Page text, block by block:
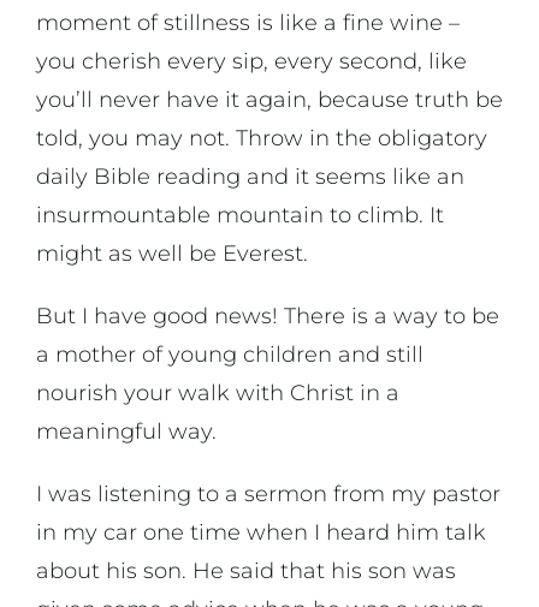
moment of stillness is like a fine wine –
you cherish every sip, every second, like
you’ll never have it again, because truth be
told, you may not. Throw in the obligatory
daily Bible reading and it seems like an
insurmountable mountain to climb. It
might as well be Everest.
But I have good news! There is a way to be
a mother of young children and still
nourish your walk with Christ in a
meaningful way.
I was listening to a sermon from my pastor
in my car one time when I heard him talk
about his son. He said that his son was